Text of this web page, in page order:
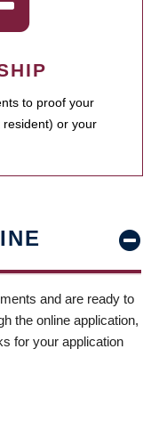
to proof your
or your
and are ready to
the online application,
for your application